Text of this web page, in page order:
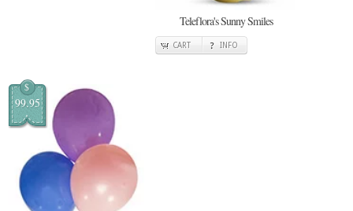
Teleflora's Sunny Smiles
CART INFO
$
99.95